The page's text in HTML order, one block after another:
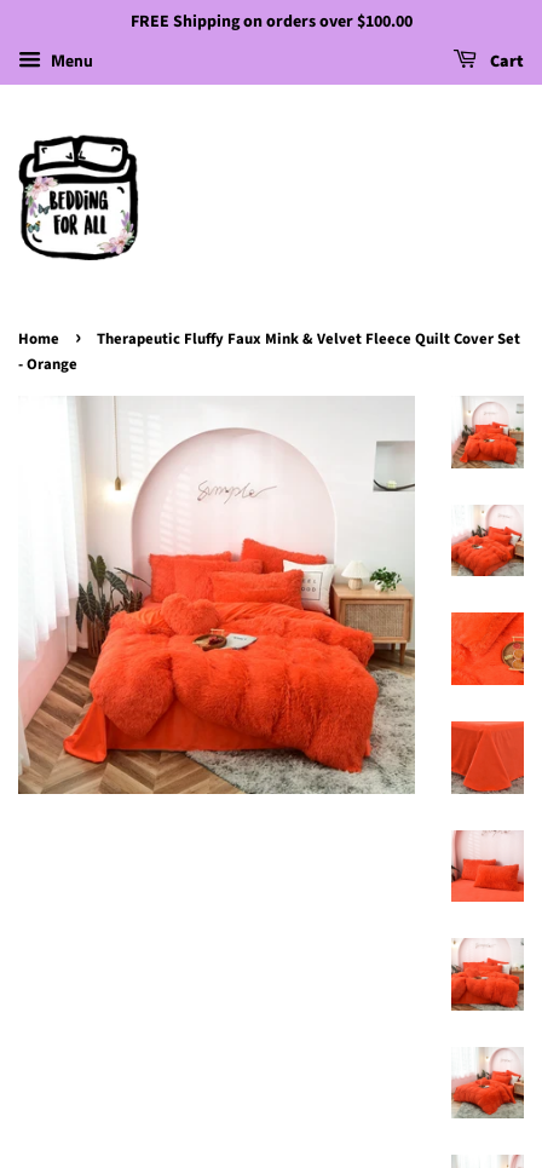
FREE Shipping on orders over $100.00
Menu Cart
Home ›
Therapeutic Fluffy Faux Mink & Velvet Fleece Quilt Cover Set
- Orange